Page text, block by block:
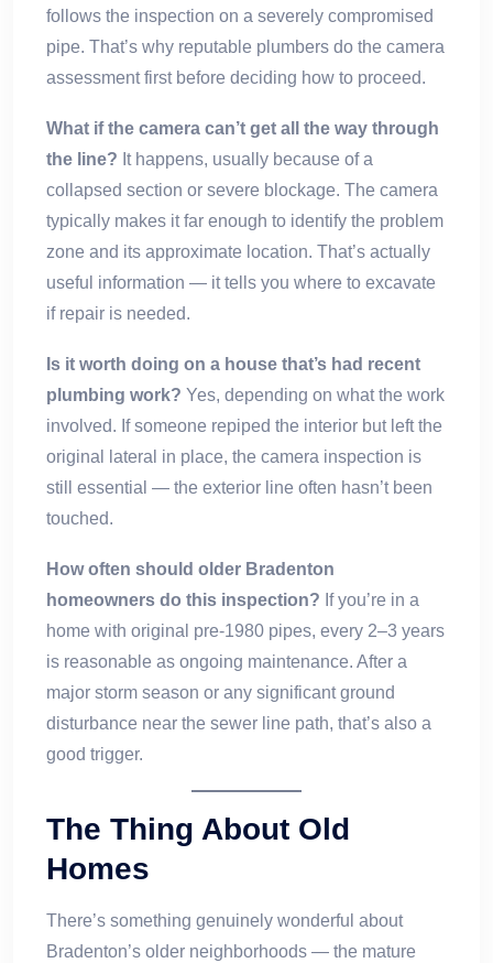
follows the inspection on a severely compromised
pipe. That’s why reputable plumbers do the camera
assessment first before deciding how to proceed.
What if the camera can’t get all the way through
the line? It happens, usually because of a
collapsed section or severe blockage. The camera
typically makes it far enough to identify the problem
zone and its approximate location. That’s actually
useful information — it tells you where to excavate
if repair is needed.
Is it worth doing on a house that’s had recent
plumbing work? Yes, depending on what the work
involved. If someone repiped the interior but left the
original lateral in place, the camera inspection is
still essential — the exterior line often hasn’t been
touched.
How often should older Bradenton
homeowners do this inspection? If you’re in a
home with original pre-1980 pipes, every 2–3 years
is reasonable as ongoing maintenance. After a
major storm season or any significant ground
disturbance near the sewer line path, that’s also a
good trigger.
The Thing About Old
Homes
There’s something genuinely wonderful about
Bradenton’s older neighborhoods — the mature